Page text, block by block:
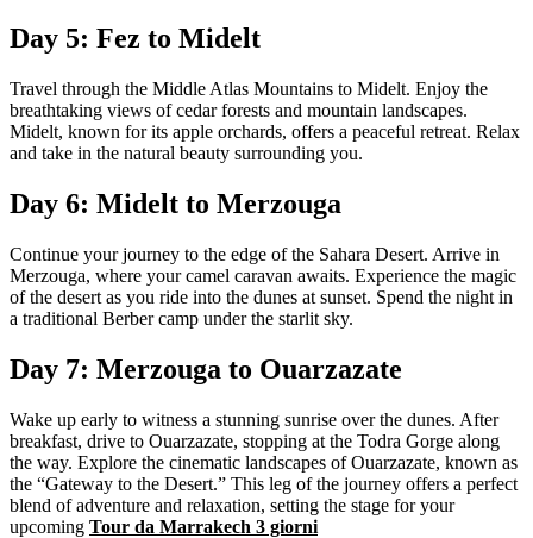
Day 5: Fez to Midelt
Travel through the Middle Atlas Mountains to Midelt. Enjoy the
breathtaking views of cedar forests and mountain landscapes.
Midelt, known for its apple orchards, offers a peaceful retreat. Relax
and take in the natural beauty surrounding you.
Day 6: Midelt to Merzouga
Continue your journey to the edge of the Sahara Desert. Arrive in
Merzouga, where your camel caravan awaits. Experience the magic
of the desert as you ride into the dunes at sunset. Spend the night in
a traditional Berber camp under the starlit sky.
Day 7: Merzouga to Ouarzazate
Wake up early to witness a stunning sunrise over the dunes. After
breakfast, drive to Ouarzazate, stopping at the Todra Gorge along
the way. Explore the cinematic landscapes of Ouarzazate, known as
the “Gateway to the Desert.” This leg of the journey offers a perfect
blend of adventure and relaxation, setting the stage for your
upcoming Tour da Marrakech 3 giorni